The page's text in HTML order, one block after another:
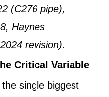
(C276 pipe),
Haynes
revision).
Critical Variable
single biggest